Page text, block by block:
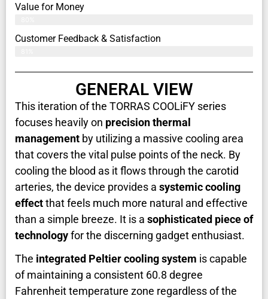
Value for Money
Customer Feedback & Satisfaction​
GENERAL VIEW
This iteration of the TORRAS COOLiFY series
focuses heavily on precision thermal
management by utilizing a massive cooling area
that covers the vital pulse points of the neck. By
cooling the blood as it flows through the carotid
arteries, the device provides a systemic cooling
effectthat feels much more natural and effective
than a simple breeze. It is a sophisticated piece of
technologyfor the discerning gadget enthusiast.
The integrated Peltier cooling system is capable
of maintaining a consistent 60.8 degree
Fahrenheit temperature zone regardless of the